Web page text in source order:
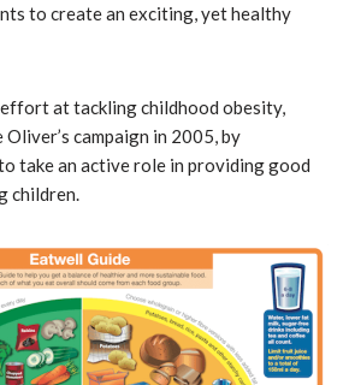
to create an exciting, yet healthy
at tackling childhood obesity,
campaign in 2005, by
take an active role in providing good
children.